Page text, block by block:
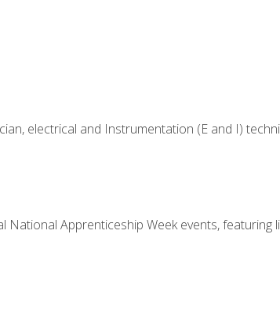
electrical and Instrumentation (E and I)
Apprenticeship Week events, featuring